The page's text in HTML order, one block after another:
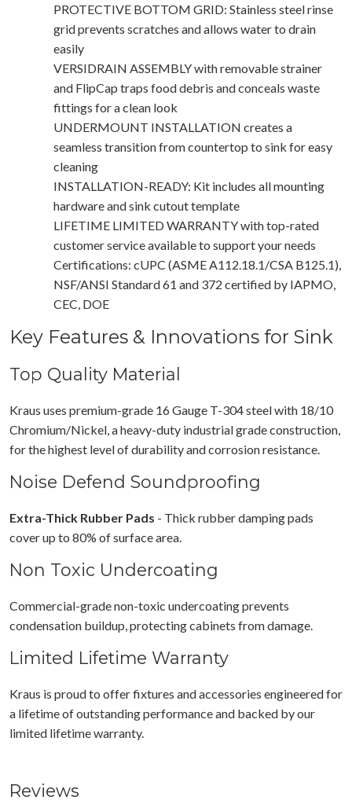
PROTECTIVE BOTTOM GRID: Stainless steel rinse
grid prevents scratches and allows water to drain
easily
VERSIDRAIN ASSEMBLY with removable strainer
and FlipCap traps food debris and conceals waste
fittings for a clean look
UNDERMOUNT INSTALLATION creates a
seamless transition from countertop to sink for easy
cleaning
INSTALLATION-READY: Kit includes all mounting
hardware and sink cutout template
LIFETIME LIMITED WARRANTY with top-rated
customer service available to support your needs
Certifications: cUPC (ASME A112.18.1/CSA B125.1),
NSF/ANSI Standard 61 and 372 certified by IAPMO,
CEC, DOE
Key Features & Innovations for Sink
Top Quality Material
Kraus uses premium-grade 16 Gauge T-304 steel with 18/10
Chromium/Nickel, a heavy-duty industrial grade construction,
for the highest level of durability and corrosion resistance.
Noise Defend Soundproofing
Extra-Thick Rubber Pads - Thick rubber damping pads
cover up to 80% of surface area.
Non Toxic Undercoating
Commercial-grade non-toxic undercoating prevents
condensation buildup, protecting cabinets from damage.
Limited Lifetime Warranty
Kraus is proud to offer fixtures and accessories engineered for
a lifetime of outstanding performance and backed by our
limited lifetime warranty.
Reviews